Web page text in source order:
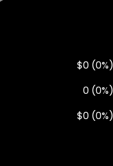
$0 (0%)
0 (0%)
$0 (0%)